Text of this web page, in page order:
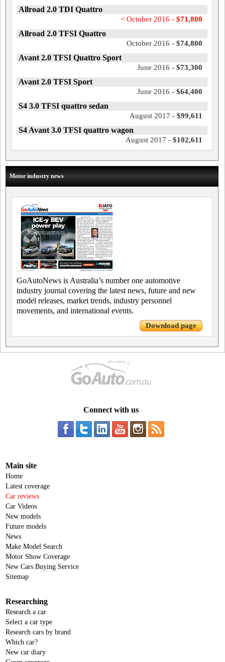
Allroad 2.0 TDI Quattro
< October 2016 - $71,800
Allroad 2.0 TFSI Quattro
October 2016 - $74,800
Avant 2.0 TFSI Quattro Sport
June 2016 - $73,300
Avant 2.0 TFSI Sport
June 2016 - $64,400
S4 3.0 TFSI quattro sedan
August 2017 - $99,611
S4 Avant 3.0 TFSI quattro wagon
August 2017 - $102,611
Motor industry news
GoAutoNews is Australia’s number one automotive
industry journal covering the latest news, future and new
model releases, market trends, industry personnel
movements, and international events.
Download page
Connect with us
Main site
Home
Latest coverage
Car reviews
Car Videos
New models
Future models
News
Make Model Search
Motor Show Coverage
New Cars Buying Service
Sitemap
Researching
Research a car
Select a car type
Research cars by brand
Which car?
New car diary